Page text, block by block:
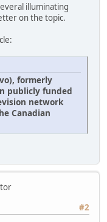
illuminating
on the topic.
formerly
publicly funded
network
Canadian
#2